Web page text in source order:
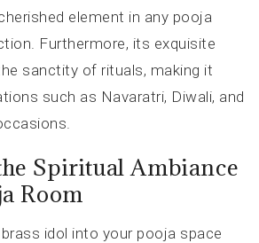
element in any pooja
Furthermore, its exquisite
sanctity of rituals, making it
such as Navaratri, Diwali, and
Spiritual Ambiance
Room
idol into your pooja space